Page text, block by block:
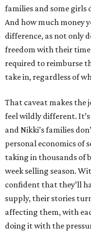
families and some girls
And how much money
difference, as not only
freedom with their
required to reimburse
take in, regardless of
That caveat makes the
feel wildly different.
and Nikki’s families
personal economics of
taking in thousands of
week selling season.
confident that they’ll
supply, their stories
affecting them, with
doing it with the